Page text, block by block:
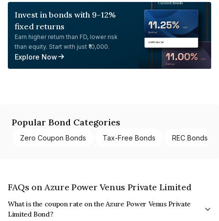
Invest in bonds with 9-12%
fixed returns
Earn higher return than FD, lower risk
than equity. Start with just ₹10,000.
Explore Now
Popular Bond Categories
Zero Coupon Bonds Tax-Free Bonds REC Bonds
FAQs on Azure Power Venus Private Limited
What is the coupon rate on the Azure Power Venus Private
Limited Bond?